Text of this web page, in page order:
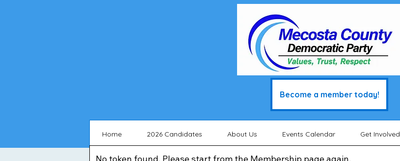
Become a member today!
Home 2026 Candidates About Us Events Calendar Get Involved